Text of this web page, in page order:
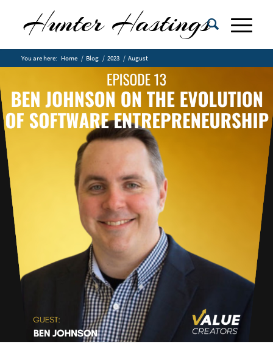
You are here: Home / Blog / 2023 / August